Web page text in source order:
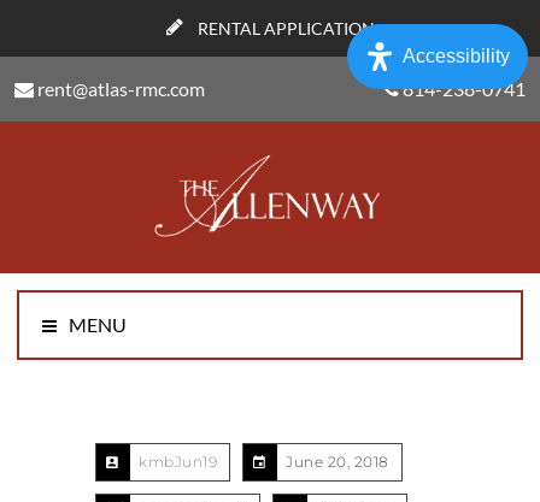
RENTAL APPLICATION
rent@atlas-rmc.com 814-238-0741
MENU
kmbJun19 June 20, 2018
Accessibility